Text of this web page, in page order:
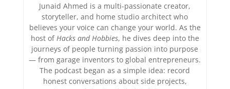
Junaid Ahmed is a multi-passionate creator,
storyteller, and home studio architect who
believes your voice can change your world. As the
host ofHacks and Hobbies, he dives deep into the
journeys of people turning passion into purpose
— from garage inventors to global entrepreneurs.
The podcast began as a simple idea: record
honest conversations about side projects,